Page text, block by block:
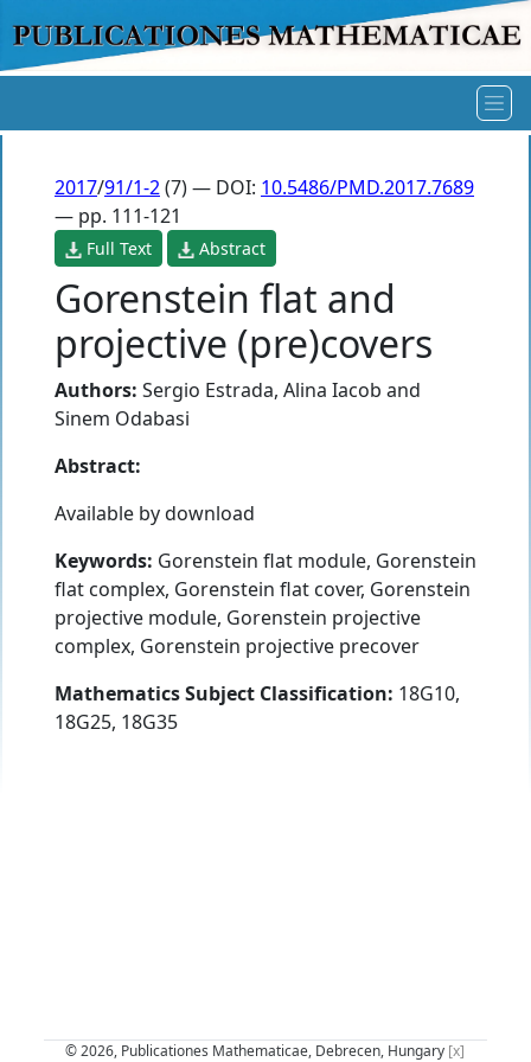
2017/91/1-2(7) — DOI: 10.5486/PMD.2017.7689
— pp. 111-121
Full Text Abstract
Gorenstein flat and
projective (pre)covers
Authors: Sergio Estrada, Alina Iacob and
Sinem Odabasi
Abstract:
Available by download
Keywords: Gorenstein flat module, Gorenstein
flat complex, Gorenstein flat cover, Gorenstein
projective module, Gorenstein projective
complex, Gorenstein projective precover
Mathematics Subject Classification: 18G10,
18G25, 18G35
© 2026, Publicationes Mathematicae, Debrecen, Hungary [x]